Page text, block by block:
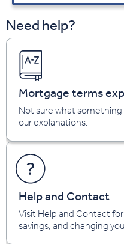
Need help?
Mortgage terms
Not sure what
our explanations.
Help and Contact
Visit Help and Contact
savings, and changing